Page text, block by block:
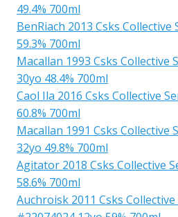
49.4% 700ml
BenRiach 2013 Csks
59.3% 700ml
Macallan 1993 Csks Collective
30yo 48.4% 700ml
Caol Ila 2016 Csks Collective
60.8% 700ml
Macallan 1991 Csks Collective
32yo 49.8% 700ml
Agitator 2018 Csks Collective
58.6% 700ml
Auchroisk 2011 Csks Collective